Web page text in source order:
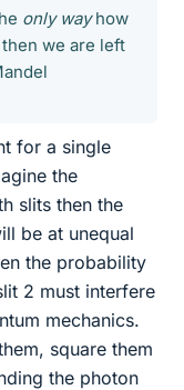
only wayhow
we are left
for a single
the
slits then the
be at unequal
the probability
2 must interfere
mechanics.
square them
the photon